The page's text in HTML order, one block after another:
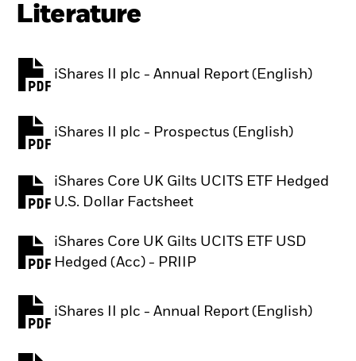
Literature
iShares II plc - Annual Report (English)
PDF, opens in a new tab
iShares II plc - Prospectus (English)
PDF, opens in a new tab
iShares Core UK Gilts UCITS ETF Hedged
U.S. Dollar Factsheet
PDF, opens in a new tab
iShares Core UK Gilts UCITS ETF USD
Hedged (Acc) - PRIIP
PDF, opens in a new tab
iShares II plc - Annual Report (English)
PDF, opens in a new tab